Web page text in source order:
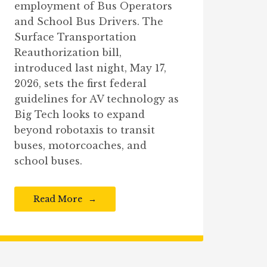
employment of Bus Operators
and School Bus Drivers. The
Surface Transportation
Reauthorization bill,
introduced last night, May 17,
2026, sets the first federal
guidelines for AV technology as
Big Tech looks to expand
beyond robotaxis to transit
buses, motorcoaches, and
school buses.
Read More